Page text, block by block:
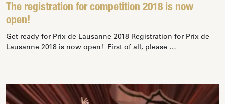
The registration for competition 2018 is now
open!
Get ready for Prix de Lausanne 2018 Registration for Prix de
Lausanne 2018 is now open! First of all, please …